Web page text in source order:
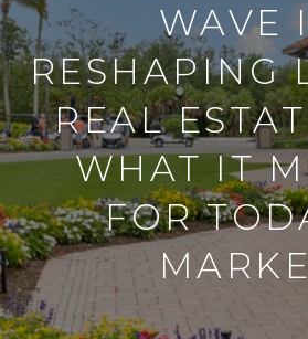
WAVE
RESHAPING
REAL
WHAT IT
FOR